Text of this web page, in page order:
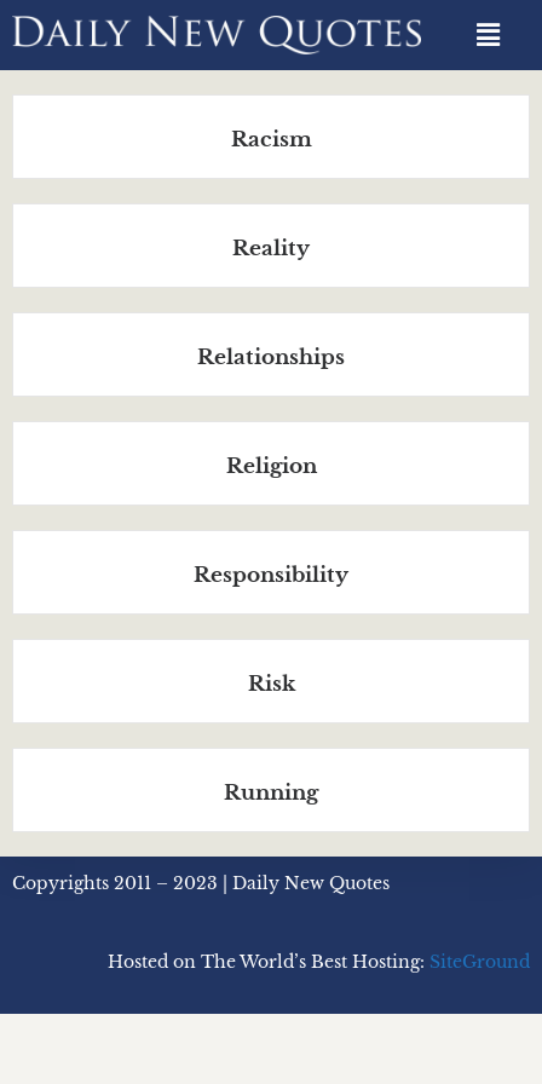
Racism
Reality
Relationships
Religion
Responsibility
Risk
Running
Copyrights 2011 – 2023 | Daily New Quotes
Hosted on The World’s Best Hosting: SiteGround